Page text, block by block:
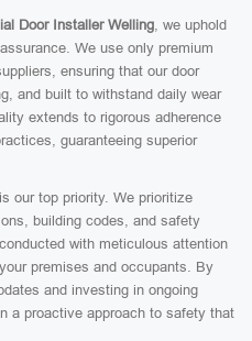
Door Installer Welling, we uphold
We use only premium
ensuring that our door
and built to withstand daily wear
extends to rigorous adherence
guaranteeing superior
our top priority. We prioritize
building codes, and safety
with meticulous attention
premises and occupants. By
and investing in ongoing
a proactive approach to safety that